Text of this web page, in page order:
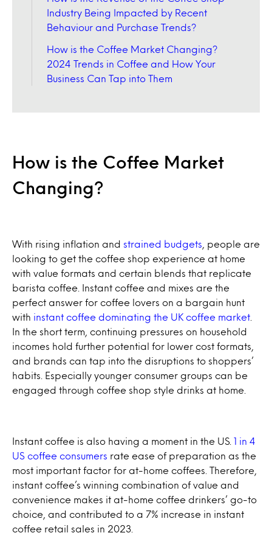
Industry Being Impacted by Recent
Behaviour and Purchase Trends?
How is the Coffee Market Changing?
2024 Trends in Coffee and How Your
Business Can Tap into Them
How is the Coffee Market
Changing?
With rising inflation and strained budgets , people are
looking to get the coffee shop experience at home
with value formats and certain blends that replicate
barista coffee. Instant coffee and mixes are the
perfect answer for coffee lovers on a bargain hunt
with instant coffee dominating the UK coffee market
In the short term, continuing pressures on household
incomes hold further potential for lower cost formats,
and brands can tap into the disruptions to shoppers’
habits. Especially younger consumer groups can be
engaged through coffee shop style drinks at home.
Instant coffee is also having a moment in the US. 1 in 4
US coffee consumers rate ease of preparation as the
most important factor for at-home coffees. Therefore,
instant coffee’s winning combination of value and
convenience makes it at-home coffee drinkers’ go-to
choice, and contributed to a 7% increase in instant
coffee retail sales in 2023.